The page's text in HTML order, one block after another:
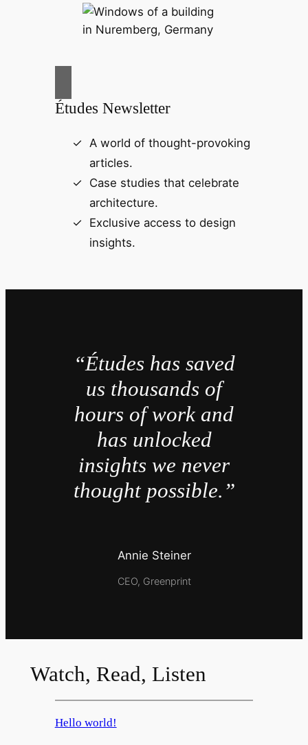
Études Newsletter
A world of thought-provoking
articles.
Case studies that celebrate
architecture.
Exclusive access to design
insights.
“Études has saved
us thousands of
hours of work and
has unlocked
insights we never
thought possible.”
Annie Steiner
CEO, Greenprint
Watch, Read, Listen
Hello world!